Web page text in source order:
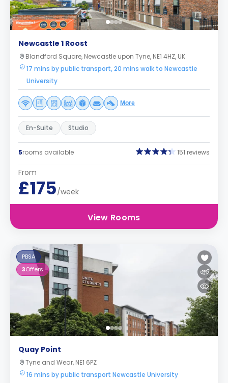
Newcastle 1 Roost
Blandford Square, Newcastle upon Tyne, NE1 4HZ, UK
17 mins by public transport, 20 mins walk to Newcastle
University
More
En-Suite Studio
5rooms available 151 reviews
From
£175/week
View Rooms
PBSA
3Offers
Quay Point
Tyne and Wear, NE1 6PZ
16 mins by public transport Newcastle University